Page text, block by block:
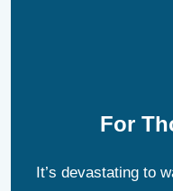
For
It’s devastating to